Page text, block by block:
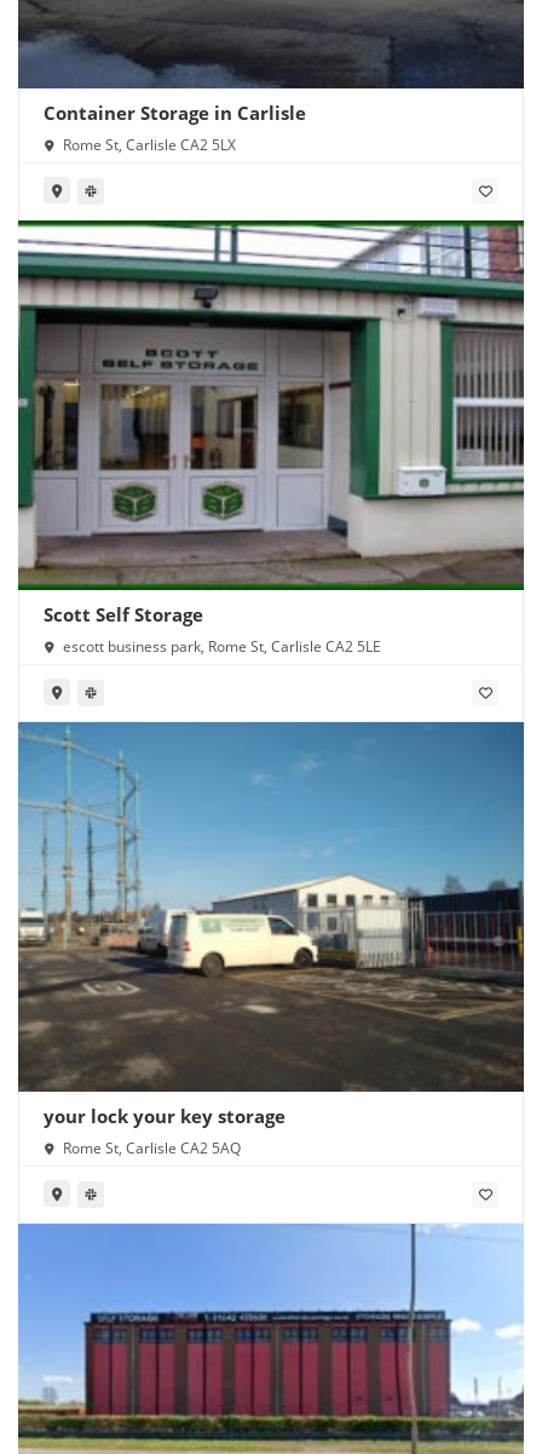
Container Storage in Carlisle
Rome St, Carlisle CA2 5LX
Scott Self Storage
escott business park, Rome St, Carlisle CA2 5LE
your lock your key storage
Rome St, Carlisle CA2 5AQ